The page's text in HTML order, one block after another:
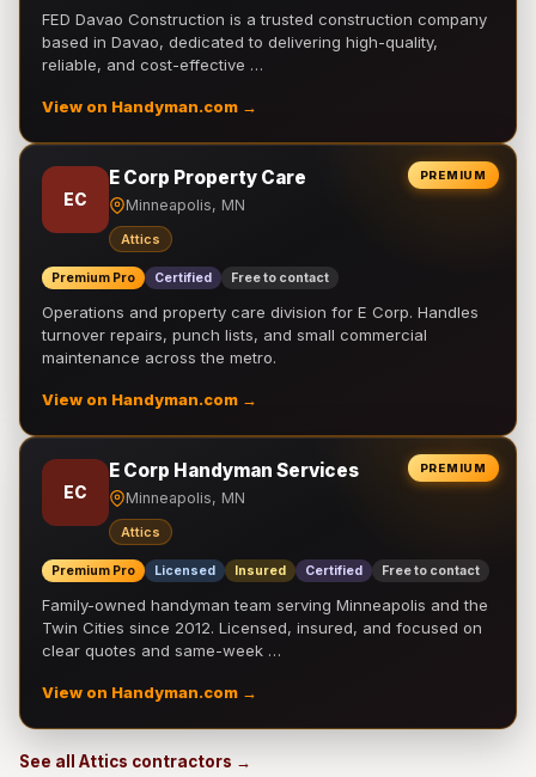
FED Davao Construction is a trusted construction company
based in Davao, dedicated to delivering high-quality,
reliable, and cost-effective …
View on Handyman.com →
PREMIUM
EC
E Corp Property Care
Minneapolis, MN
Attics
Premium Pro Certified Free to contact
Operations and property care division for E Corp. Handles
turnover repairs, punch lists, and small commercial
maintenance across the metro.
View on Handyman.com →
PREMIUM
EC
E Corp Handyman Services
Minneapolis, MN
Attics
Premium Pro Licensed Insured Certified Free to contact
Family-owned handyman team serving Minneapolis and the
Twin Cities since 2012. Licensed, insured, and focused on
clear quotes and same-week …
View on Handyman.com →
See all Attics contractors →